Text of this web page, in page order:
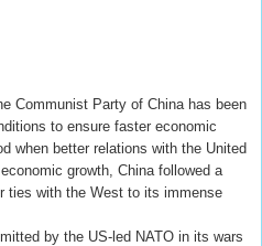
Communist Party of China has been
to ensure faster economic
when better relations with the United
growth, China followed a
ties with the West to its immense
by the US-led NATO in its wars